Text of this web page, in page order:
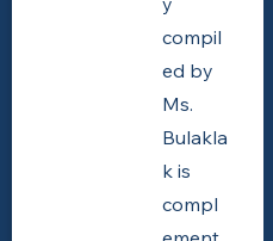
compil
ed by
Ms.
Bulakla
k is
compl